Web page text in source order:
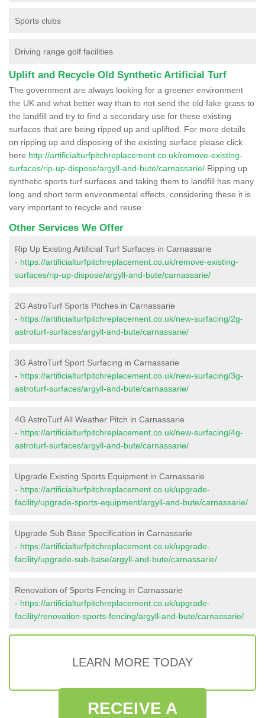
Sports clubs
Driving range golf facilities
Uplift and Recycle Old Synthetic Artificial Turf
The government are always looking for a greener environment
the UK and what better way than to not send the old fake grass to
the landfill and try to find a secondary use for these existing
surfaces that are being ripped up and uplifted. For more details
on ripping up and disposing of the existing surface please click
here http://artificialturfpitchreplacement.co.uk/remove-existing-
surfaces/rip-up-dispose/argyll-and-bute/carnassarie/ Ripping up
synthetic sports turf surfaces and taking them to landfill has many
long and short term environmental effects, considering these it is
very important to recycle and reuse.
Other Services We Offer
Rip Up Existing Artificial Turf Surfaces in Carnassarie
- https://artificialturfpitchreplacement.co.uk/remove-existing-
surfaces/rip-up-dispose/argyll-and-bute/carnassarie/
2G AstroTurf Sports Pitches in Carnassarie
- https://artificialturfpitchreplacement.co.uk/new-surfacing/2g-
astroturf-surfaces/argyll-and-bute/carnassarie/
3G AstroTurf Sport Surfacing in Carnassarie
- https://artificialturfpitchreplacement.co.uk/new-surfacing/3g-
astroturf-surfaces/argyll-and-bute/carnassarie/
4G AstroTurf All Weather Pitch in Carnassarie
- https://artificialturfpitchreplacement.co.uk/new-surfacing/4g-
astroturf-surfaces/argyll-and-bute/carnassarie/
Upgrade Existing Sports Equipment in Carnassarie
- https://artificialturfpitchreplacement.co.uk/upgrade-
facility/upgrade-sports-equipment/argyll-and-bute/carnassarie/
Upgrade Sub Base Specification in Carnassarie
- https://artificialturfpitchreplacement.co.uk/upgrade-
facility/upgrade-sub-base/argyll-and-bute/carnassarie/
Renovation of Sports Fencing in Carnassarie
- https://artificialturfpitchreplacement.co.uk/upgrade-
facility/renovation-sports-fencing/argyll-and-bute/carnassarie/
LEARN MORE TODAY
RECEIVE A